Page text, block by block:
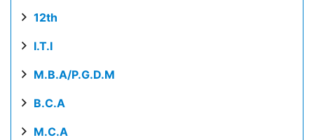
12th
I.T.I
M.B.A/P.G.D.M
B.C.A
M.C.A